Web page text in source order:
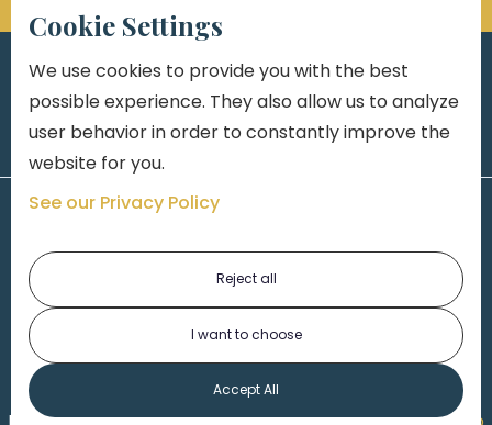
Cookie Settings
We use cookies to provide you with the best
possible experience. They also allow us to analyze
user behavior in order to constantly improve the
website for you.
See our Privacy Policy
Reject all
I want to choose
Accept All